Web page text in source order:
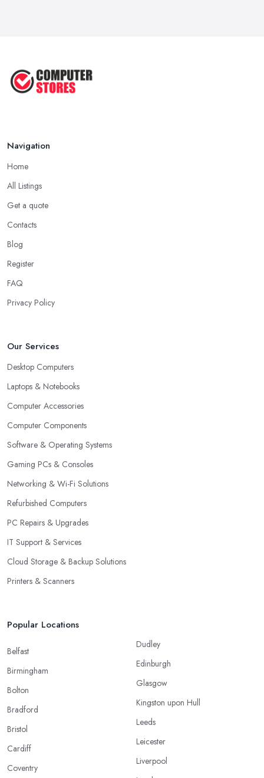
Buying a ...
Navigation
Home
All Listings
Get a quote
Contacts
Blog
Register
FAQ
Privacy Policy
Our Services
Desktop Computers
Laptops & Notebooks
Computer Accessories
Computer Components
Software & Operating Systems
Gaming PCs & Consoles
Networking & Wi-Fi Solutions
Refurbished Computers
PC Repairs & Upgrades
IT Support & Services
Cloud Storage & Backup Solutions
Printers & Scanners
Popular Locations
Belfast
Birmingham
Bolton
Bradford
Bristol
Cardiff
Coventry
Dudley
Edinburgh
Glasgow
Kingston upon Hull
Leeds
Leicester
Liverpool